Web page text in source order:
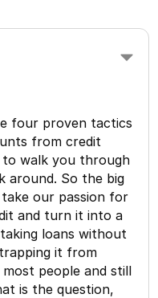
four proven tactics
from credit
walk you through
around. So the big
our passion for
and turn it into a
loans without
it from
people and still
is the question,